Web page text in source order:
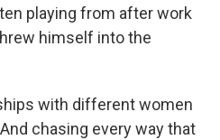
playing from after work
himself into the
with different women
chasing every way that